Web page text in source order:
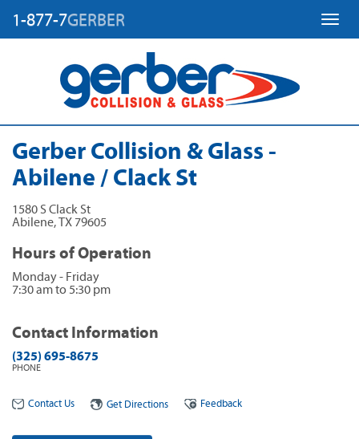
1-877-7GERBER
Gerber Collision & Glass -
Abilene / Clack St
1580 S Clack St
Abilene,TX 79605
Hours of Operation
Monday - Friday
7:30 am to 5:30 pm
Contact Information
(325) 695-8675
PHONE
Contact Us Get Directions Feedback